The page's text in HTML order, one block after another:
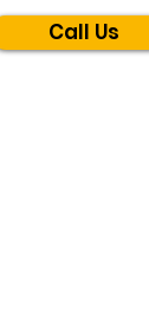
Call Us